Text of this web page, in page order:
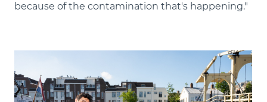
because of the contamination that's happening."